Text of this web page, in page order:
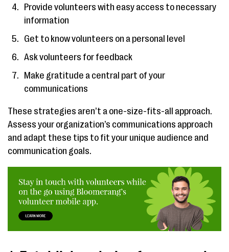
Provide volunteers with easy access to necessary
information
Get to know volunteers on a personal level
Ask volunteers for feedback
Make gratitude a central part of your
communications
These strategies aren’t a one-size-fits-all approach.
Assess your organization’s communications approach
and adapt these tips to fit your unique audience and
communication goals.